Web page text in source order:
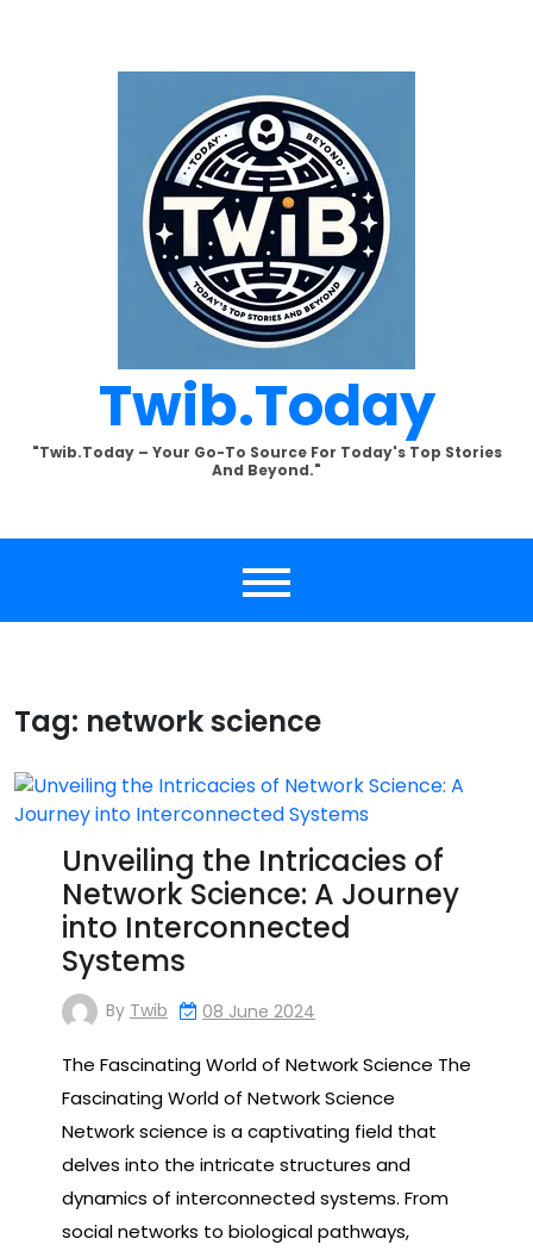
Twib.today
"Twib.today – Your Go-To Source For Today's Top Stories
And Beyond."
Tag: network science
Unveiling the Intricacies of
Network Science: A Journey
into Interconnected
Systems
By Twib 08 June 2024
The Fascinating World of Network Science The
Fascinating World of Network Science
Network science is a captivating field that
delves into the intricate structures and
dynamics of interconnected systems. From
social networks to biological pathways,